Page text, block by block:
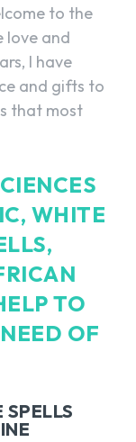
to the
love and
I have
and gifts to
that most
WHITE
TO
OF